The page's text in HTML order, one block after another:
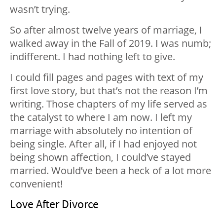
wasn’t trying.
So after almost twelve years of marriage, I
walked away in the Fall of 2019. I was numb;
indifferent. I had nothing left to give.
I could fill pages and pages with text of my
first love story, but that’s not the reason I’m
writing. Those chapters of my life served as
the catalyst to where I am now. I left my
marriage with absolutely no intention of
being single. After all, if I had enjoyed not
being shown affection, I could’ve stayed
married. Would’ve been a heck of a lot more
convenient!
Love After Divorce